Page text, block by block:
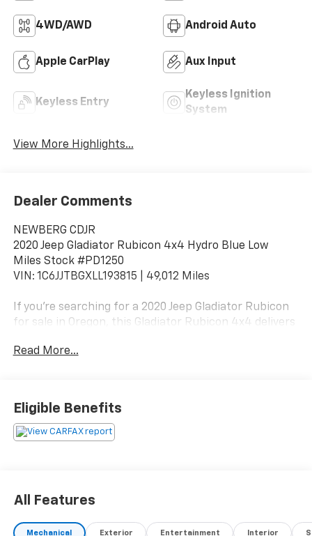
4WD/AWD Android Auto
Apple CarPlay Aux Input
Keyless Entry
Keyless Ignition
System
View More Highlights...
Dealer Comments
NEWBERG CDJR
2020 Jeep Gladiator Rubicon 4x4 Hydro Blue Low
Miles Stock #PD1250
VIN: 1C6JJTBGXLL193815 | 49,012 Miles
If you're searching for a 2020 Jeep Gladiator Rubicon
for sale in Oregon, this Gladiator Rubicon 4x4 delivers
and pickup truck utility with just 49,012 miles.
trail-rated performance.
3.6L Pentastar V6 24V VVT
Read More...
Eligible Benefits
All Features
Mechanical Exterior Entertainment Interior